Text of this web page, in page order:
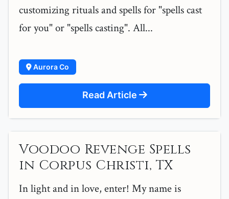
customizing rituals and spells for "spells cast
for you" or "spells casting". All...
Aurora Co
Read Article
Voodoo Revenge Spells
in Corpus Christi, TX
In light and in love, enter! My name is